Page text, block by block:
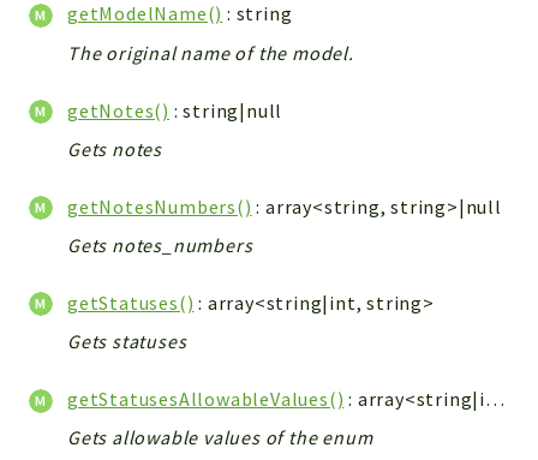
getModelName() : string
The original name of the model.
getNotes() : string|null
Gets notes
getNotesNumbers() : array<string, string>|null
Gets notes_numbers
getStatuses() : array<string|int, string>
Gets statuses
getStatusesAllowableValues()
: array<string|int, string>
Gets allowable values of the enum